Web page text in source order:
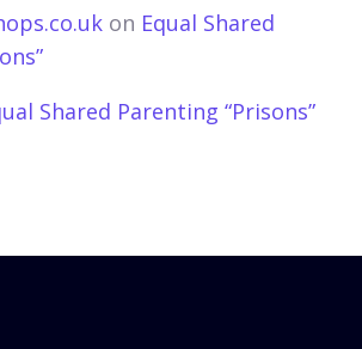
on Equal Shared
Shared Parenting “Prisons”